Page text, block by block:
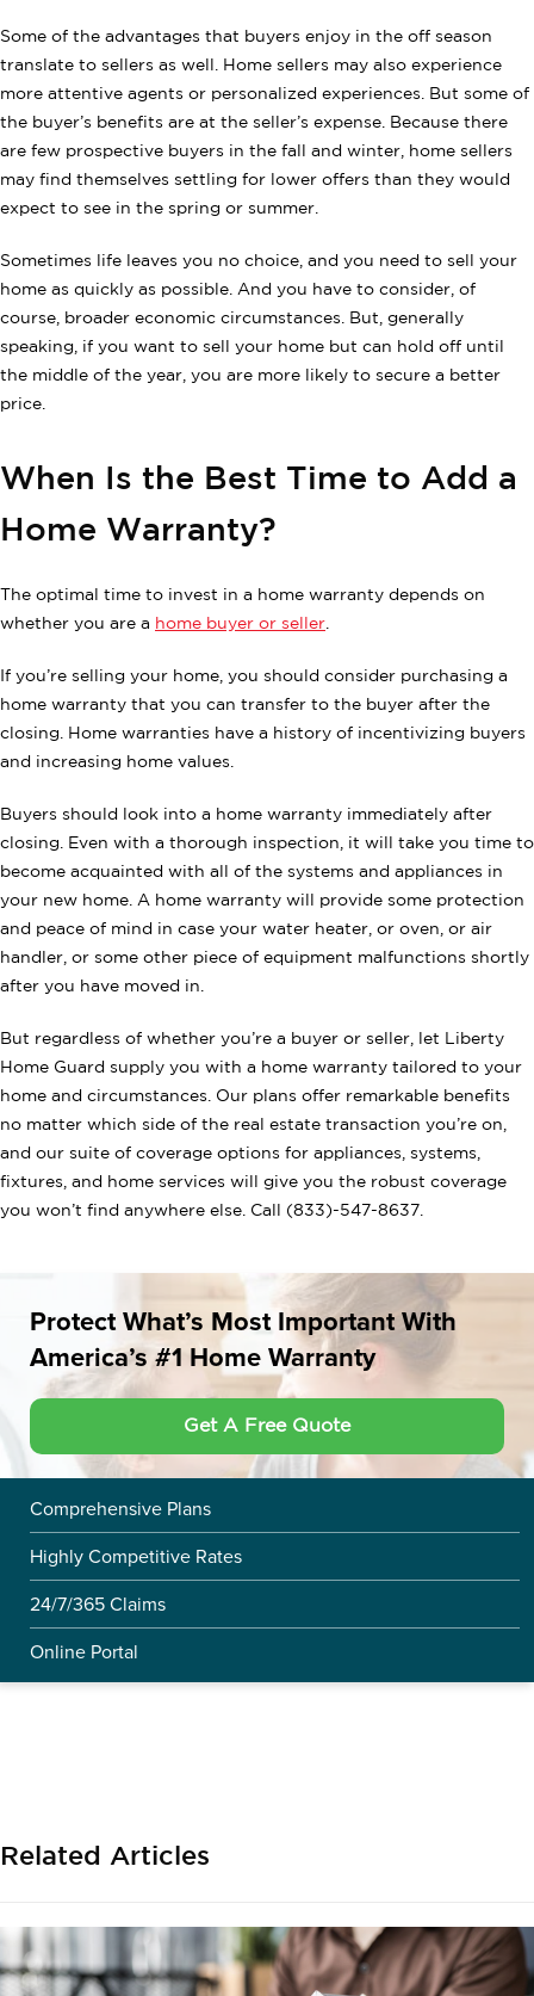
Some of the advantages that buyers enjoy in the off season
translate to sellers as well. Home sellers may also experience
more attentive agents or personalized experiences. But some of
the buyer’s benefits are at the seller’s expense. Because there
are few prospective buyers in the fall and winter, home sellers
may find themselves settling for lower offers than they would
expect to see in the spring or summer.
Sometimes life leaves you no choice, and you need to sell your
home as quickly as possible. And you have to consider, of
course, broader economic circumstances. But, generally
speaking, if you want to sell your home but can hold off until
the middle of the year, you are more likely to secure a better
price.
When Is the Best Time to Add a
Home Warranty?
The optimal time to invest in a home warranty depends on
whether you are a home buyer or seller
If you’re selling your home, you should consider purchasing a
home warranty that you can transfer to the buyer after the
closing. Home warranties have a history of incentivizing buyers
and increasing home values.
Buyers should look into a home warranty immediately after
closing. Even with a thorough inspection, it will take you time to
become acquainted with all of the systems and appliances in
your new home. A home warranty will provide some protection
and peace of mind in case your water heater, or oven, or air
handler, or some other piece of equipment malfunctions shortly
after you have moved in.
But regardless of whether you’re a buyer or seller, let Liberty
Home Guard supply you with a home warranty tailored to your
home and circumstances. Our plans offer remarkable benefits
no matter which side of the real estate transaction you’re on,
and our suite of coverage options for appliances, systems,
fixtures, and home services will give you the robust coverage
you won’t find anywhere else. Call (833)-547-8637.
Protect What’s Most Important With
America’s #1 Home Warranty
Get A Free Quote
Comprehensive Plans
Highly Competitive Rates
24/7/365 Claims
Online Portal
Related Articles